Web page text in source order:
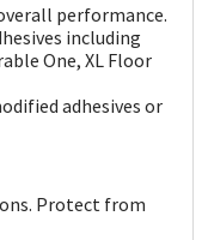
performance.
including
One, XL Floor
adhesives or
Protect from